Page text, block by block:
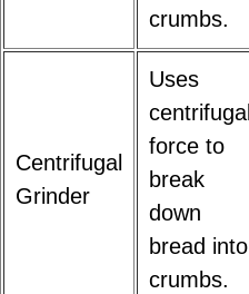
crumbs.
Centrifugal
Grinder
Uses
centrifugal
force to
break
down
bread into
crumbs.